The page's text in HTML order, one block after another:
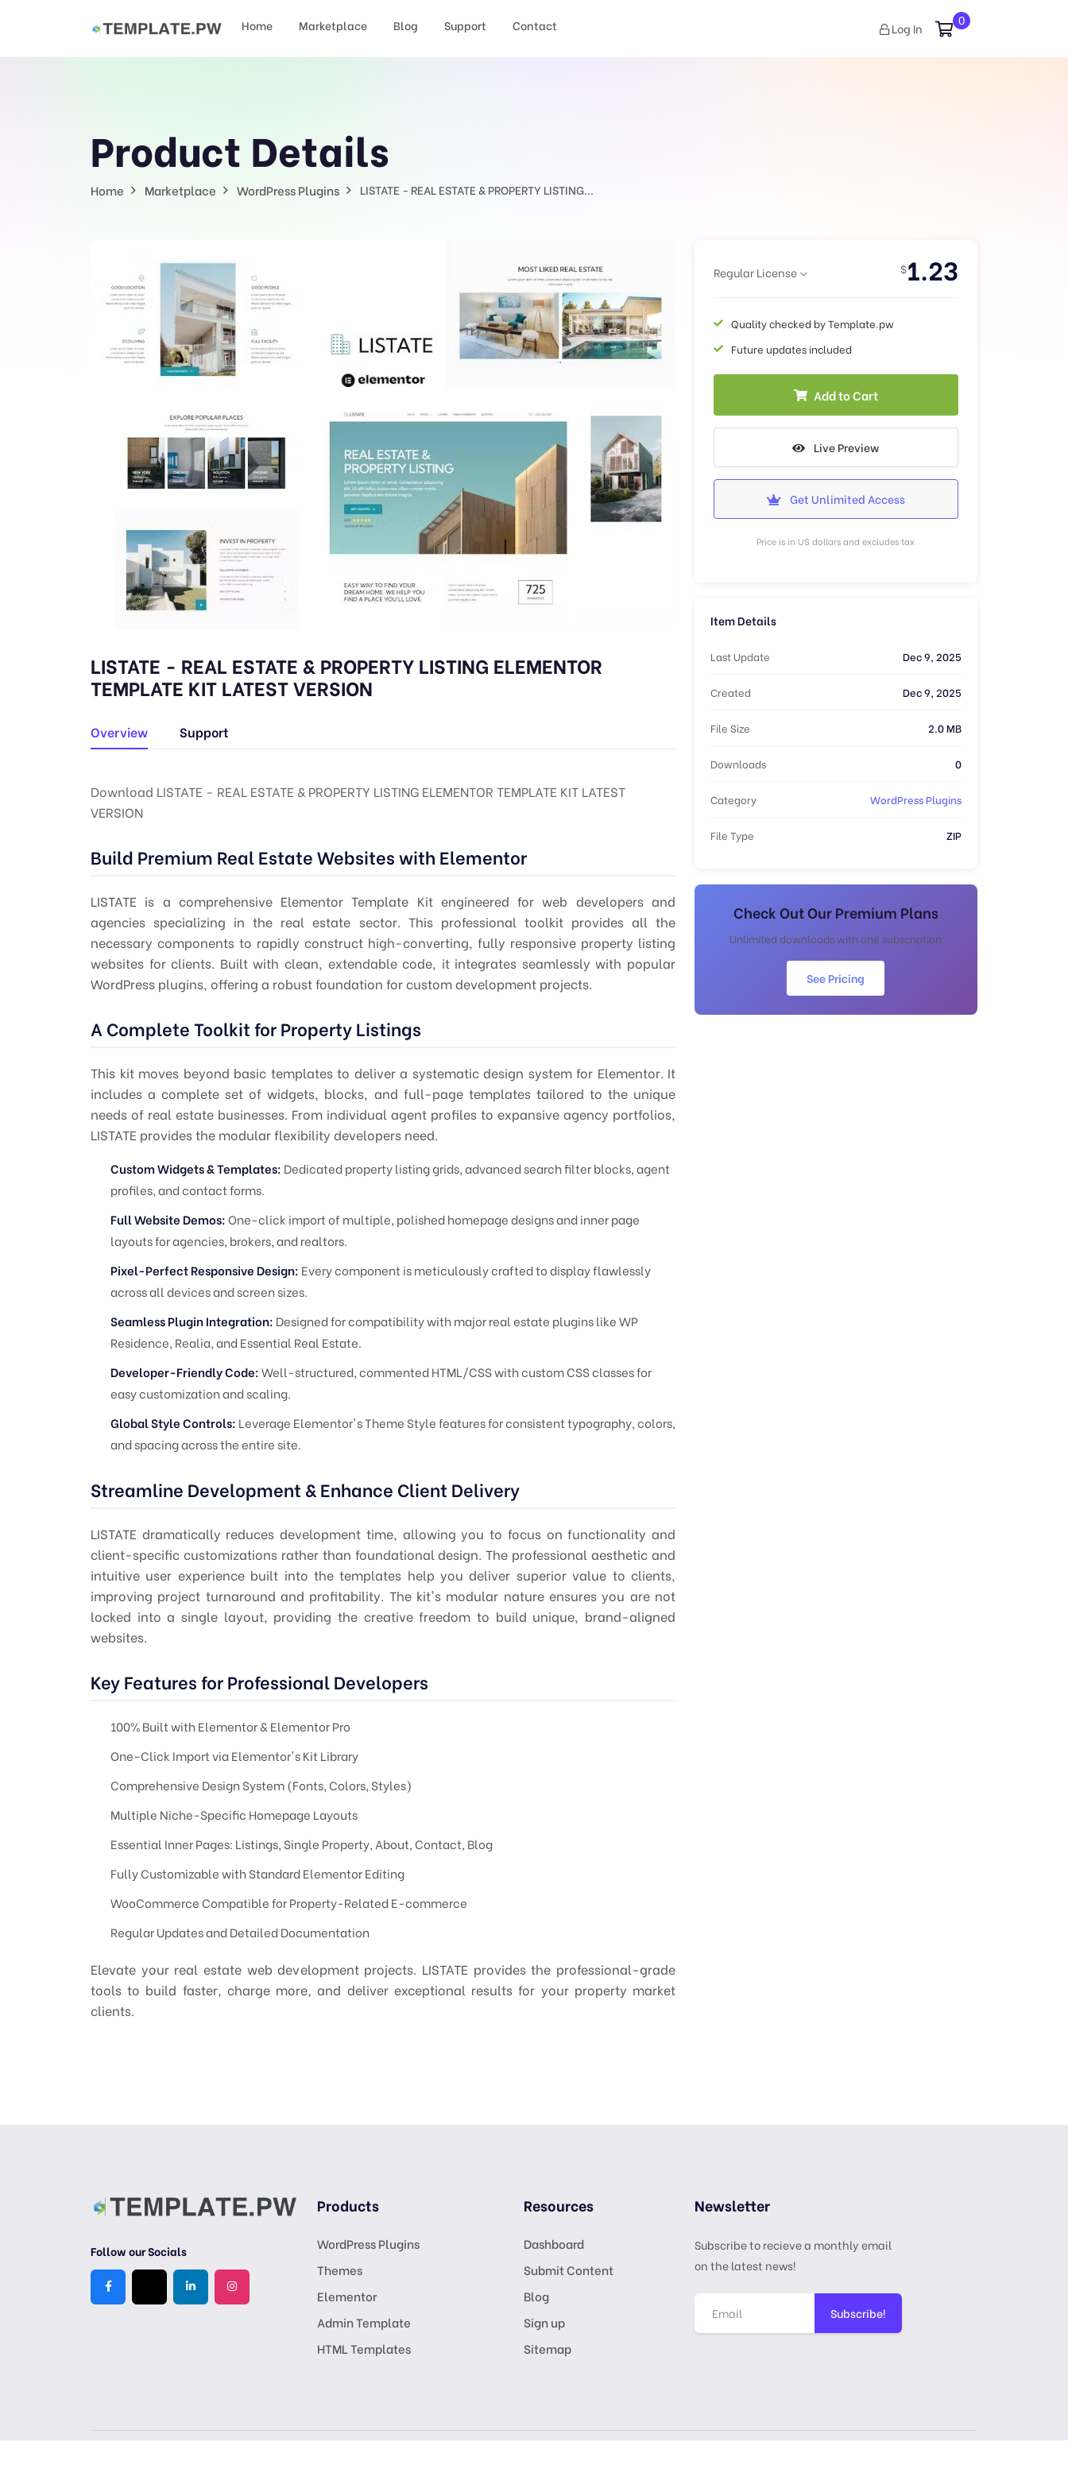
Home Marketplace Blog Support Contact Log In
0
Product Details
Home Marketplace WordPress Plugins LISTATE - REAL ESTATE & PROPERTY LISTING...
LISTATE - REAL ESTATE & PROPERTY LISTING ELEMENTOR
TEMPLATE KIT LATEST VERSION
Overview Support
Download LISTATE - REAL ESTATE & PROPERTY LISTING ELEMENTOR TEMPLATE KIT LATEST
VERSION
Build Premium Real Estate Websites with Elementor
LISTATE is a comprehensive Elementor Template Kit engineered for web developers and
agencies specializing in the real estate sector. This professional toolkit provides all the
necessary components to rapidly construct high-converting, fully responsive property listing
websites for clients. Built with clean, extendable code, it integrates seamlessly with popular
WordPress plugins, offering a robust foundation for custom development projects.
A Complete Toolkit for Property Listings
This kit moves beyond basic templates to deliver a systematic design system for Elementor. It
includes a complete set of widgets, blocks, and full-page templates tailored to the unique
needs of real estate businesses. From individual agent profiles to expansive agency portfolios,
LISTATE provides the modular flexibility developers need.
Custom Widgets & Templates: Dedicated property listing grids, advanced search filter blocks, agent
profiles, and contact forms.
Full Website Demos:One-click import of multiple, polished homepage designs and inner page
layouts for agencies, brokers, and realtors.
Pixel-Perfect Responsive Design: Every component is meticulously crafted to display flawlessly
across all devices and screen sizes.
Seamless Plugin Integration: Designed for compatibility with major real estate plugins like WP
Residence, Realia, and Essential Real Estate.
Developer-Friendly Code:Well-structured, commented HTML/CSS with custom CSS classes for
easy customization and scaling.
Global Style Controls: Leverage Elementor's Theme Style features for consistent typography, colors,
and spacing across the entire site.
Streamline Development & Enhance Client Delivery
LISTATE dramatically reduces development time, allowing you to focus on functionality and
client-specific customizations rather than foundational design. The professional aesthetic and
intuitive user experience built into the templates help you deliver superior value to clients,
improving project turnaround and profitability. The kit's modular nature ensures you are not
locked into a single layout, providing the creative freedom to build unique, brand-aligned
websites.
Key Features for Professional Developers
100% Built with Elementor & Elementor Pro
One-Click Import via Elementor's Kit Library
Comprehensive Design System (Fonts, Colors, Styles)
Multiple Niche-Specific Homepage Layouts
Essential Inner Pages: Listings, Single Property, About, Contact, Blog
Fully Customizable with Standard Elementor Editing
WooCommerce Compatible for Property-Related E-commerce
Regular Updates and Detailed Documentation
Elevate your real estate web development projects. LISTATE provides the professional-grade
tools to build faster, charge more, and deliver exceptional results for your property market
clients.
Regular License $1.23
Quality checked by Template.pw
Future updates included
Add to Cart
Live Preview
Get Unlimited Access
Price is in US dollars and excludes tax
Item Details
Last Update Dec 9, 2025
Created Dec 9, 2025
File Size 2.0 MB
Downloads 0
Category WordPress Plugins
File Type ZIP
Check Out Our Premium Plans
Unlimited downloads with one subscription
See Pricing
Follow our Socials
Products
WordPress Plugins
Themes
Elementor
Admin Template
HTML Templates
Resources
Dashboard
Submit Content
Blog
Sign up
Sitemap
Newsletter
Subscribe to recieve a monthly email
on the latest news!
Subscribe!